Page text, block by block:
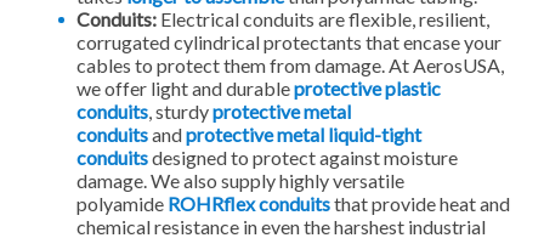
Conduits: Electrical conduits are flexible, resilient,
corrugated cylindrical protectants that encase your
cables to protect them from damage. At AerosUSA,
we offer light and durableprotective plastic
conduits , sturdyprotective metal
conduitsandprotective metal liquid-tight
conduitsdesigned to protect against moisture
damage. We also supply highly versatile
polyamide ROHRflex conduitsthat provide heat and
chemical resistance in even the harshest industrial